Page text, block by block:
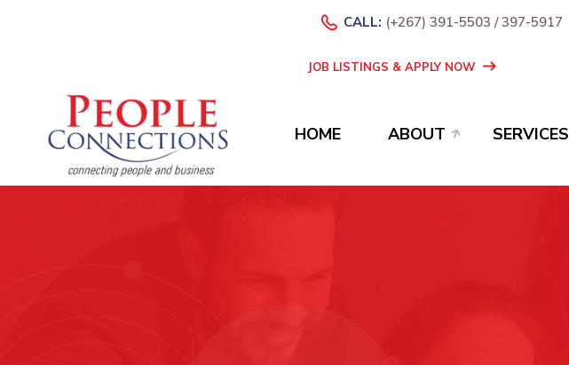
CALL: (+267) 391-5503 / 397-5917
JOB LISTINGS & APPLY NOW
HOME ABOUT SERVICES